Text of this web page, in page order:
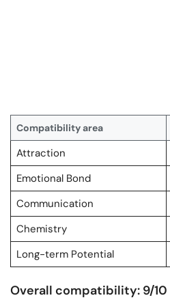
Compatibility area
Attraction
Emotional Bond
Communication
Chemistry
Long-term Potential
Overall compatibility: 9/10